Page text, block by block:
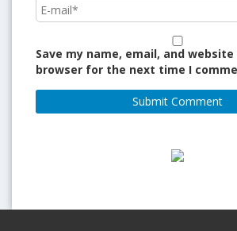
Save my name, email, and
browser for the next time I